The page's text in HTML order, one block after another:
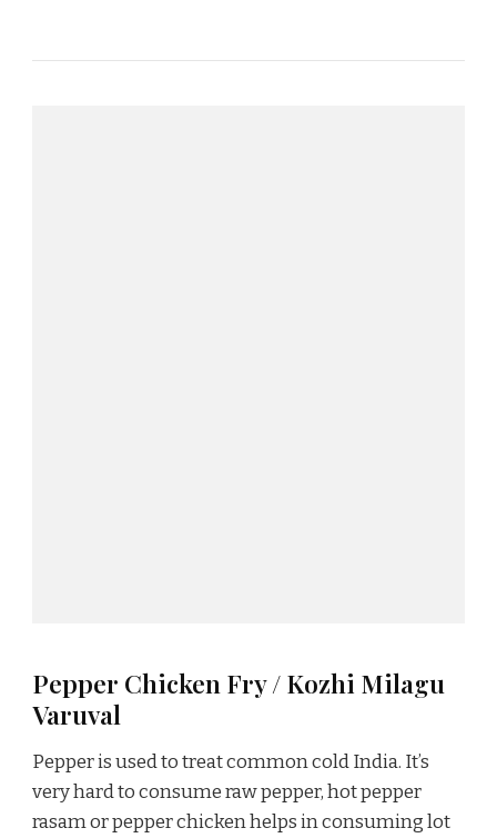
Pepper Chicken Fry / Kozhi Milagu
Varuval
Pepper is used to treat common cold India. It’s
very hard to consume raw pepper, hot pepper
rasam or pepper chicken helps in consuming lot